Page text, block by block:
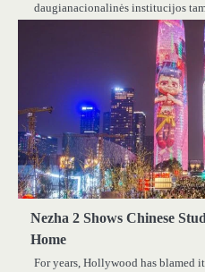
daugianacionalinės institucijos
Nezha 2 Shows Chinese
Home
For years, Hollywood has blamed